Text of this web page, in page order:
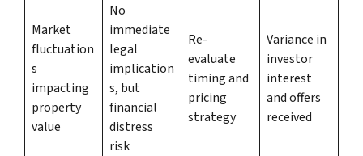
Market
fluctuation
s
impacting
property
value
No
immediate
legal
implication
s, but
financial
distress
risk
Re-
evaluate
timing and
pricing
strategy
Variance in
investor
interest
and offers
received